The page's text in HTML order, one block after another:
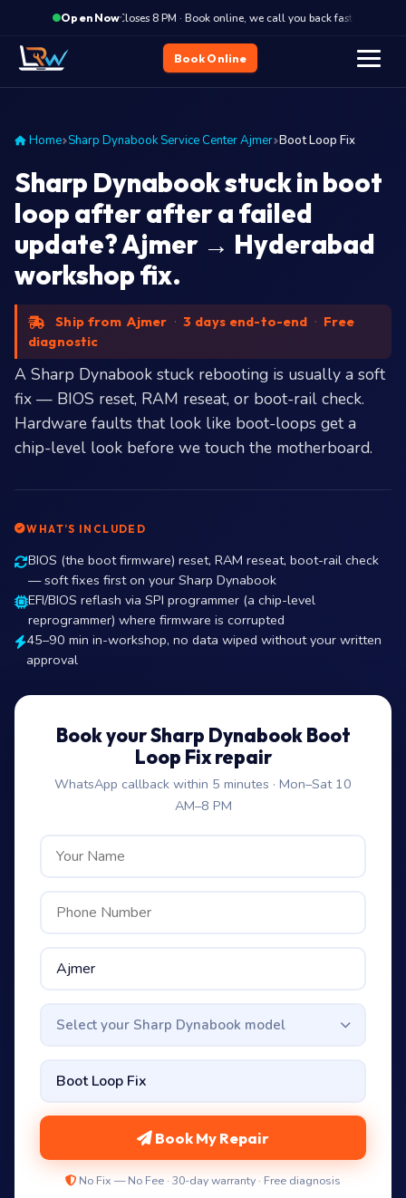
Open Now·
Closes 8 PM · Book online, we call you back fast
Book Online
Home Sharp Dynabook Service Center Ajmer Boot Loop Fix
Sharp Dynabook stuck in boot
loop after after a failed
update? Ajmer → Hyderabad
workshop fix.
Ship from Ajmer · 3 days end-to-end · Free
diagnostic
A Sharp Dynabook stuck rebooting is usually a soft
fix — BIOS reset, RAM reseat, or boot-rail check.
Hardware faults that look like boot-loops get a
chip-level look before we touch the motherboard.
WHAT’S INCLUDED
BIOS (the boot firmware) reset, RAM reseat, boot-rail check
— soft fixes first on your Sharp Dynabook
EFI/BIOS reflash via SPI programmer (a chip-level
reprogrammer) where firmware is corrupted
45–90 min in-workshop, no data wiped without your written
approval
Book your Sharp Dynabook Boot
Loop Fix repair
WhatsApp callback within 5 minutes · Mon–Sat 10
AM–8 PM
Select your Sharp Dynabook model
Book My Repair
No Fix — No Fee · 30-day warranty · Free diagnosis